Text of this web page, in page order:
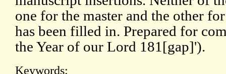
one for the master and the other
has been filled in. Prepared for
the Year of our Lord 181[gap]').
Keywords: